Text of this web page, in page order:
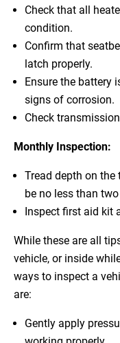
Check that all
condition.
Confirm that
latch properly.
Ensure the battery
signs of corrosion.
Check
Monthly Inspection:
Tread depth on the
be no less than
Inspect first aid kit
While these are all
vehicle, or inside
ways to inspect a
are:
Gently apply